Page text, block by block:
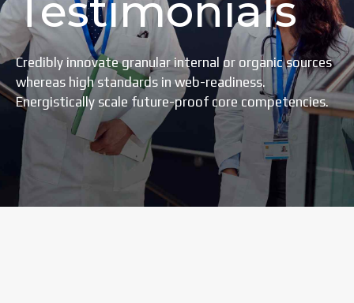
Testimonials
Credibly innovate granular internal or organic sources
whereas high standards in web-readiness.
Energistically scale future-proof core competencies.